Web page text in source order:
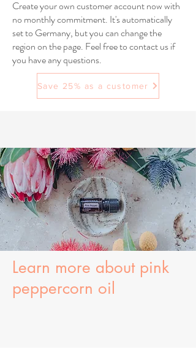
Create your own customer account now with
no monthly commitment. It's automatically
set to Germany, but you can change the
region on the page. Feel free to contact us if
you have any questions.
Save 25% as a customer
Learn more about pink
peppercorn oil